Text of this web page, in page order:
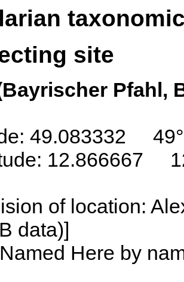
site
Pfahl,
49.083332
12.866667
of location:
data)]
Here by